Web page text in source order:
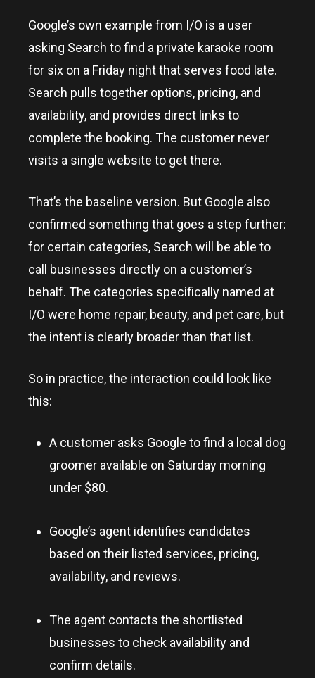
Google’s own example from I/O is a user
asking Search to find a private karaoke room
for six on a Friday night that serves food late.
Search pulls together options, pricing, and
availability, and provides direct links to
complete the booking. The customer never
visits a single website to get there.
That’s the baseline version. But Google also
confirmed something that goes a step further:
for certain categories, Search will be able to
call businesses directly on a customer’s
behalf. The categories specifically named at
I/O were home repair, beauty, and pet care, but
the intent is clearly broader than that list.
So in practice, the interaction could look like
this:
A customer asks Google to find a local dog
groomer available on Saturday morning
under $80.
Google’s agent identifies candidates
based on their listed services, pricing,
availability, and reviews.
The agent contacts the shortlisted
businesses to check availability and
confirm details.